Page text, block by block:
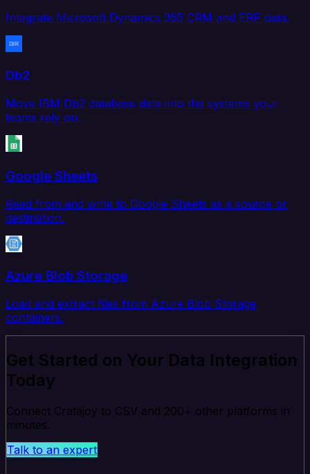
Integrate Microsoft Dynamics 365 CRM and ERP data.
Db2
Move IBM Db2 database data into the systems your
teams rely on.
Google Sheets
Read from and write to Google Sheets as a source or
destination.
Azure Blob Storage
Load and extract files from Azure Blob Storage
containers.
Get Started on Your Data Integration
Today
Connect Cratejoy to CSV and 200+ other platforms in
minutes.
Talk to an expert